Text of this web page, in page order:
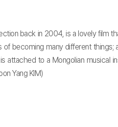
back in 2004, is a lovely film
becoming many different
to a Mongolian musical
Yang KIM)